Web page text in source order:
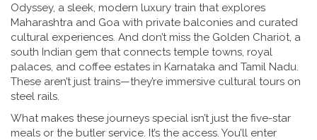
Odyssey, a sleek, modern luxury train that explores
Maharashtra and Goa with private balconies and curated
cultural experiences. And don’t miss the Golden Chariot, a
south Indian gem that connects temple towns, royal
palaces, and coffee estates in Karnataka and Tamil Nadu.
These aren’t just trains—they’re immersive cultural tours on
steel rails.
What makes these journeys special isn’t just the five-star
meals or the butler service. It’s the access. You’ll enter